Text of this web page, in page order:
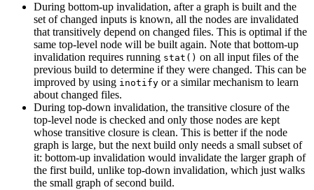
During bottom-up invalidation, after a graph is built and the
set of changed inputs is known, all the nodes are invalidated
that transitively depend on changed files. This is optimal if the
same top-level node will be built again. Note that bottom-up
invalidation requires running stat() on all input files of the
previous build to determine if they were changed. This can be
improved by using inotify or a similar mechanism to learn
about changed files.
During top-down invalidation, the transitive closure of the
top-level node is checked and only those nodes are kept
whose transitive closure is clean. This is better if the node
graph is large, but the next build only needs a small subset of
it: bottom-up invalidation would invalidate the larger graph of
the first build, unlike top-down invalidation, which just walks
the small graph of second build.